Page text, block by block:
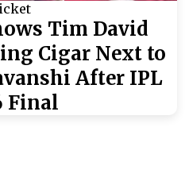
Tim David
Cigar Next to
After IPL
Final